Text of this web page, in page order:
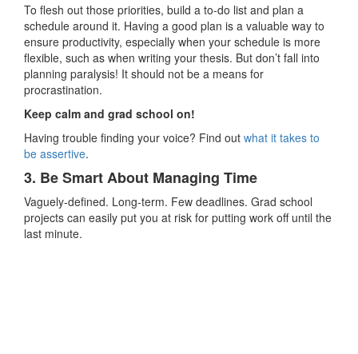
To flesh out those priorities, build a to-do list and plan a
schedule around it. Having a good plan is a valuable way to
ensure productivity, especially when your schedule is more
flexible, such as when writing your thesis. But don’t fall into
planning paralysis! It should not be a means for
procrastination.
Keep calm and grad school on!
Having trouble finding your voice? Find out what it takes to
be assertive.
3. Be Smart About Managing Time
Vaguely-defined. Long-term. Few deadlines. Grad school
projects can easily put you at risk for putting work off until the
last minute.